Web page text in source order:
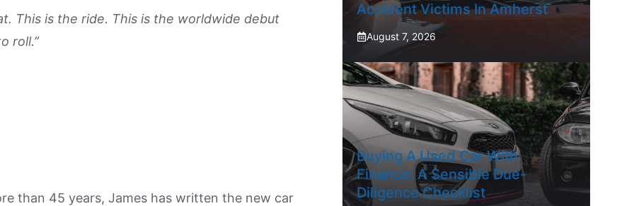
This is the ride. This is the worldwide debut
roll.”
than 45 years, James has written the new car
Accident Victims In Amherst
August 7, 2026
Buying A Used Car With
Finance: A Sensible Due-
Diligence Checklist